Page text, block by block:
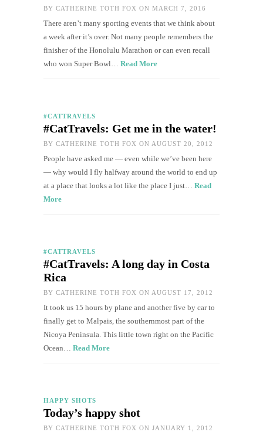
BY CATHERINE TOTH FOX ON MARCH 7, 2016
There aren’t many sporting events that we think about
a week after it’s over. Not many people remembers the
finisher of the Honolulu Marathon or can even recall
who won Super Bowl… Read More
#CATTRAVELS
#CatTravels: Get me in the water!
BY CATHERINE TOTH FOX ON AUGUST 20, 2012
People have asked me — even while we’ve been here
— why would I fly halfway around the world to end up
at a place that looks a lot like the place I just… Read
More
#CATTRAVELS
#CatTravels: A long day in Costa
Rica
BY CATHERINE TOTH FOX ON AUGUST 17, 2012
It took us 15 hours by plane and another five by car to
finally get to Malpais, the southernmost part of the
Nicoya Peninsula. This little town right on the Pacific
Ocean… Read More
HAPPY SHOTS
Today’s happy shot
BY CATHERINE TOTH FOX ON JANUARY 1, 2012